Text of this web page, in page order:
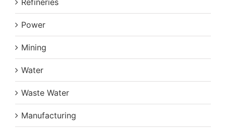
Power
Mining
Water
Waste Water
Manufacturing